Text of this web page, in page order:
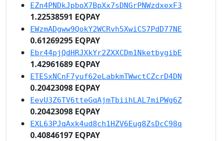
EZn4PNDkJpboX7BpXx7sDNGrPNWzdxexF3
1.22538591 EQPAY
EWzmADgww9QokY2WCRvh5XwiCS7PdD77NE
0.61269295 EQPAY
Ebr44pjQdHRJXkYr2ZXXCDm1NketbygibE
1.42961689 EQPAY
ETESxNCnF7yuf62eLabkmTWwctCZcrD4DN
0.20423098 EQPAY
EevU3Z6TV6tteGqAjmTbiihLAL7miPWg6Z
0.20423098 EQPAY
EXL63PJqAxk4ud8ch1HZV6Eug8ZsDcC98q
0.40846197 EQPAY